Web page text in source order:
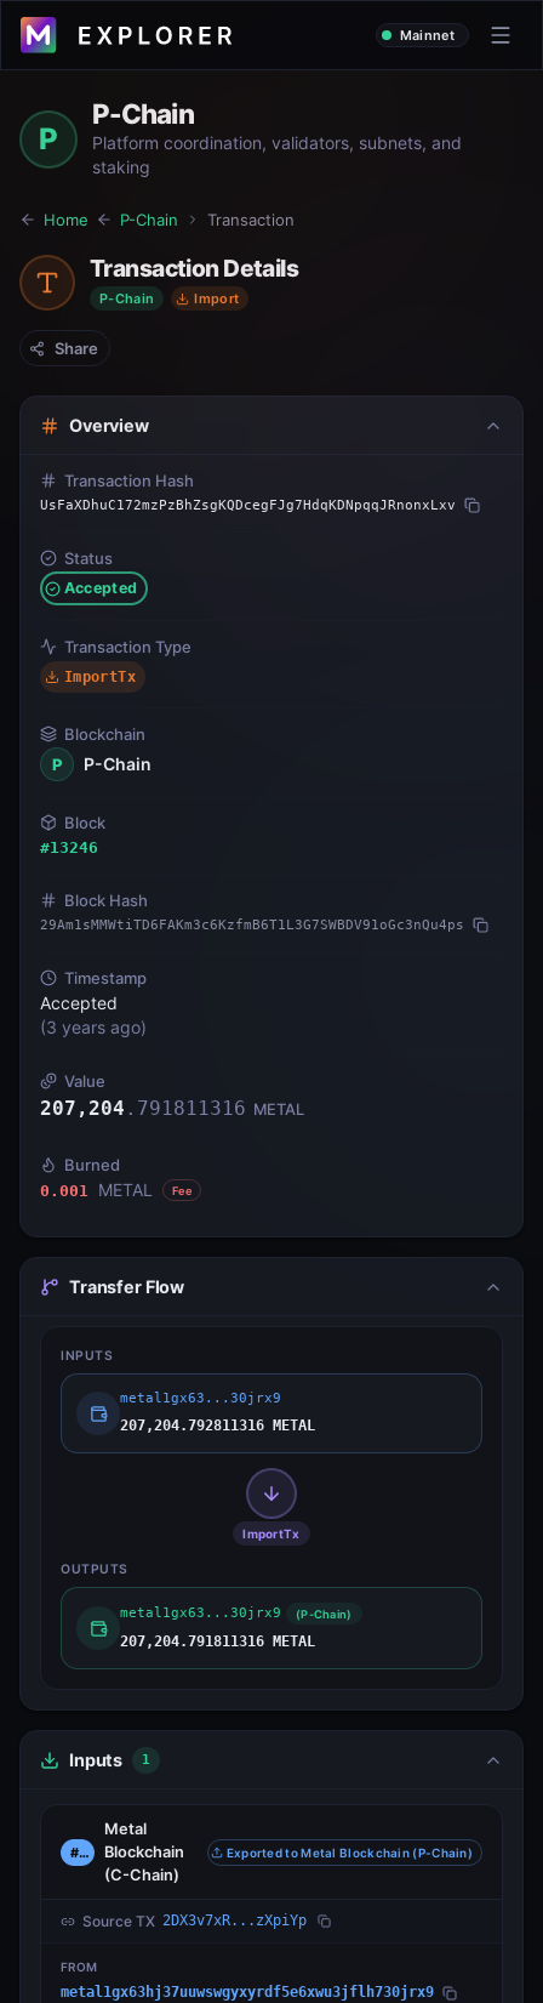
Mainnet
P
P-Chain
Platform coordination, validators, subnets, and
staking
Home P-Chain Transaction
Transaction Details
P-Chain Import
Share
Overview
Transaction Hash
UsFaXDhuC172mzPzBhZsgKQDcegFJg7HdqKDNpqqJRnonxLxv
Status
Accepted
Transaction Type
ImportTx
Blockchain
P
P-Chain
Block
#13246
Block Hash
29Am1sMMWtiTD6FAKm3c6KzfmB6T1L3G7SWBDV91oGc3nQu4ps
Timestamp
Accepted
(3 years ago)
Value
207,204 . 791811316 METAL
Burned
0.001 METAL Fee
Transfer Flow
INPUTS
metal1gx63...30jrx9
207,204.792811316 METAL
ImportTx
OUTPUTS
metal1gx63...30jrx9 (P-Chain)
207,204.791811316 METAL
Inputs 1
#0
Metal
Blockchain
(C-Chain)
Exported to Metal Blockchain (P-Chain)
Source TX 2DX3v7xR...zXpiYp
FROM
metal1gx63hj37uuwswgyxyrdf5e6xwu3jflh730jrx9